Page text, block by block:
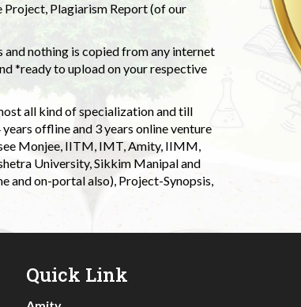
Project, Plagiarism Report (of our
nothing is copied from any internet
*ready to upload on your respective
all kind of specialization and till
offline and 3 years online venture
Monjee, IITM, IMT, Amity, IIMM,
University, Sikkim Manipal and
and on-portal also), Project-Synopsis,
Quick Link